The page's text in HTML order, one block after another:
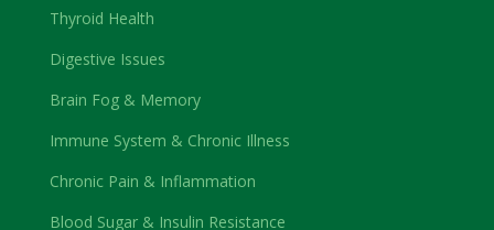
Thyroid Health
Digestive Issues
Brain Fog & Memory
Immune System & Chronic Illness
Chronic Pain & Inflammation
Blood Sugar & Insulin Resistance